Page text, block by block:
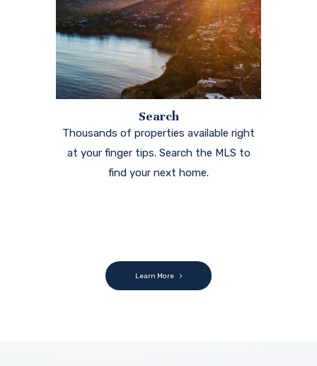
Search
Thousands of properties available right
at your finger tips. Search the MLS to
find your next home.
Learn More